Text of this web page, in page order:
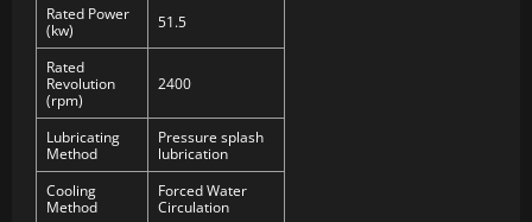
Rated Power
(kw)
51.5
Rated
Revolution
(rpm)
2400
Lubricating
Method
Pressure splash
lubrication
Cooling
Method
Forced Water
Circulation